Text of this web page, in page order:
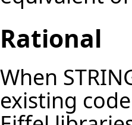
Rational
When
existing